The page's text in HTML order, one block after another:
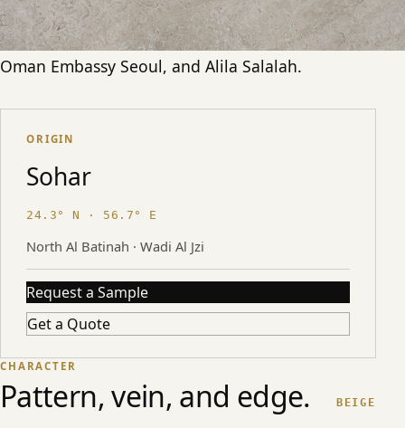
international hospitality and civic interiors, used
at scale at Msheireb Mosque, Qatar Academy,
Oman Embassy Seoul, and Alila Salalah.
ORIGIN
Sohar
24.3° N · 56.7° E
North Al Batinah · Wadi Al Jzi
Request a Sample
Get a Quote
CHARACTER
Pattern, vein, and edge. BEIGE